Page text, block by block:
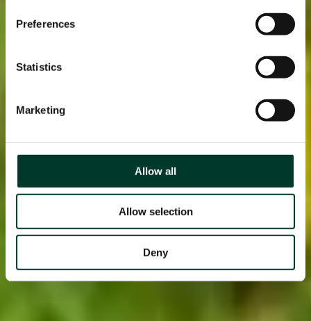
Preferences
Statistics
Marketing
Allow all
Allow selection
Deny